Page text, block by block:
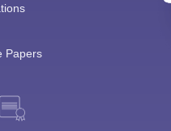
Papers